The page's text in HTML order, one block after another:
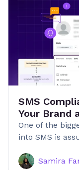
SMS
Your Brand
One of the
into SMS is
Samira